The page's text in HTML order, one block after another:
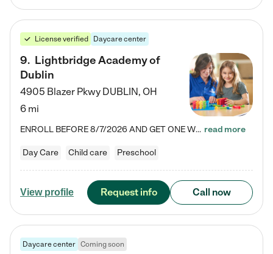
License verified Daycare center
9. Lightbridge Academy of
Dublin
4905 Blazer Pkwy DUBLIN, OH
6 mi
ENROLL BEFORE 8/7/2026 AND GET ONE WEEK FREE! Lightbridge Academy is the Solution for Working Families®, providing a safe, nurturing, educational environment for Infant, Toddler, and Preschool children. We welcome everyone in our community to be a part of our unique Circle of Care, where we transform the lives of children and their families by offering excellence in the childcare experience. We play a transformative role in the lives of families and we take this very seriously. Our… read more
Day Care Child care Preschool
View profile Request info Call now
Daycare center Coming soon